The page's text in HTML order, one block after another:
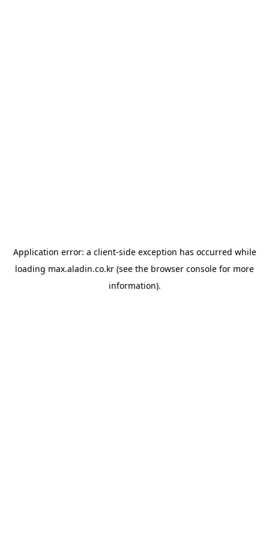
Application error: a client-side exception has occurred while
loading max.aladin.co.kr (see the browser console for more
information).